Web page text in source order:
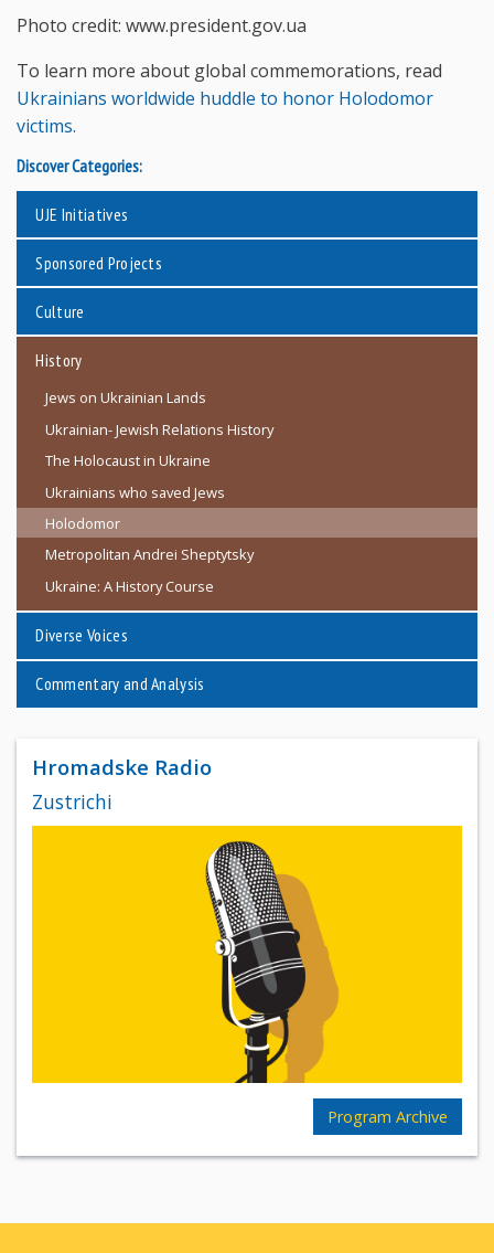
Photo credit: www.president.gov.ua
To learn more about global commemorations, read
Ukrainians worldwide huddle to honor Holodomor
victims.
Discover Categories:
UJE Initiatives
Sponsored Projects
Culture
History
Jews on Ukrainian Lands
Ukrainian- Jewish Relations History
The Holocaust in Ukraine
Ukrainians who saved Jews
Holodomor
Metropolitan Andrei Sheptytsky
Ukraine: A History Course
Diverse Voices
Commentary and Analysis
Hromadske Radio
Zustrichi
Program Archive